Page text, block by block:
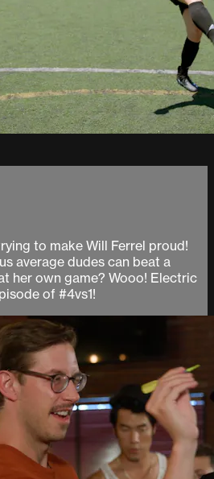
to make Will Ferrel proud!
average dudes can beat a
her own game? Wooo! Electric
of #4vs1!